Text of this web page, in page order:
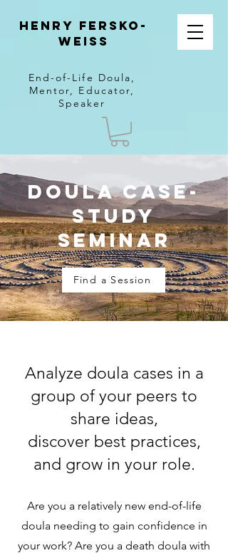
Henry Fersko-
Weiss
End-of-Life Doula,
Mentor, Educator,
Speaker
Doula Case-
Study
Seminar
Find a Session
Analyze doula cases in a
group of your peers to
share ideas,
discover best practices,
and grow in your role.
Are you a relatively new end-of-life
doula needing to gain confidence in
your work? Are you a death doula with